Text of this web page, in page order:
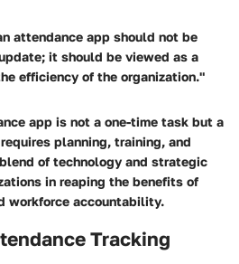
attendance app should not be
it should be viewed as a
efficiency of the organization."
app is not a one-time task but a
planning, training, and
of technology and strategic
in reaping the benefits of
workforce accountability.
Tracking